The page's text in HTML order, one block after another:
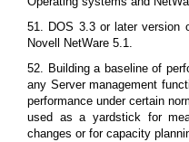
51. DOS 3.3 or later version
Novell NetWare 5.1.
52. Building a baseline of
any Server management
performance under certain
used as a yardstick for
changes or for capacity